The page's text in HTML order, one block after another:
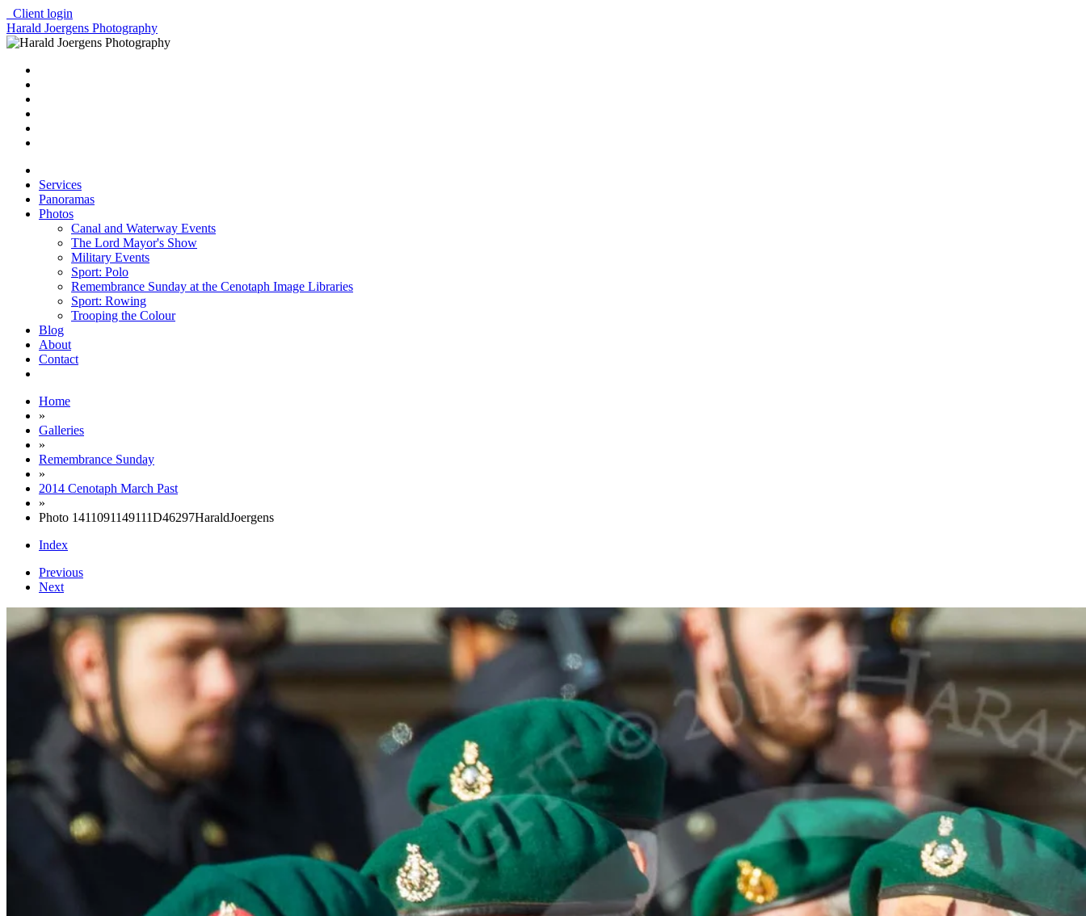
Client login
Harald Joergens Photography
Services
Panoramas
Photos
Canal and Waterway Events
The Lord Mayor's Show
Military Events
Sport: Polo
Remembrance Sunday at the Cenotaph Image Libraries
Sport: Rowing
Trooping the Colour
Blog
About
Contact
Home
»
Galleries
»
Remembrance Sunday
»
2014 Cenotaph March Past
»
Photo 1411091149111D46297HaraldJoergens
Index
Previous
Next